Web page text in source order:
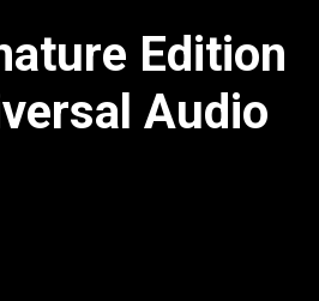
Edition
Audio